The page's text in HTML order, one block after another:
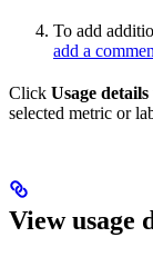
To add
add a
Click Usage details
selected metric or
View usage